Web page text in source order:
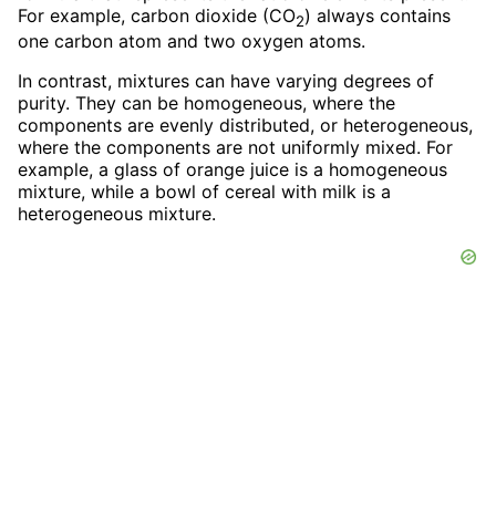
For example, carbon dioxide (CO2) always contains
one carbon atom and two oxygen atoms.
In contrast, mixtures can have varying degrees of
purity. They can be homogeneous, where the
components are evenly distributed, or heterogeneous,
where the components are not uniformly mixed. For
example, a glass of orange juice is a homogeneous
mixture, while a bowl of cereal with milk is a
heterogeneous mixture.